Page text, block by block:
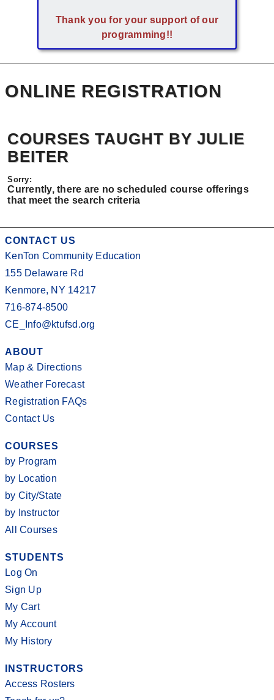
Thank you for your support of our
programming!!
ONLINE REGISTRATION
COURSES TAUGHT BY JULIE
BEITER
Currently, there are no scheduled course offerings
that meet the search criteria
CONTACT US
KenTon Community Education
155 Delaware Rd
Kenmore, NY 14217
716-874-8500
CE_Info@ktufsd.org
ABOUT
Map & Directions
Weather Forecast
Registration FAQs
Contact Us
COURSES
by Program
by Location
by City/State
by Instructor
All Courses
STUDENTS
Log On
Sign Up
My Cart
My Account
My History
INSTRUCTORS
Access Rosters